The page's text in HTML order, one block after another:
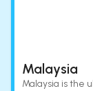
Malaysia
Malaysia is the